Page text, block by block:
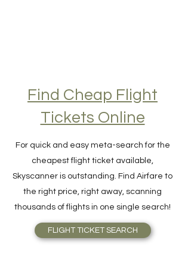
Find Cheap Flight
Tickets Online
For quick and easy meta-search for the
cheapest flight ticket available,
Skyscanner is outstanding. Find Airfare to
the right price, right away, scanning
thousands of flights in one single search!